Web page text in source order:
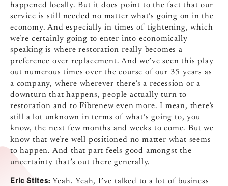
happened locally. But it does point to the fact that our
service is still needed no matter what’s going on in the
economy. And especially in times of tightening, which
we’re certainly going to enter into economically
speaking is where restoration really becomes a
preference over replacement. And we’ve seen this play
out numerous times over the course of our 35 years as
a company, where wherever there’s a recession or a
downturn that happens, people actually turn to
restoration and to Fibrenew even more. I mean, there’s
still a lot unknown in terms of what’s going to, you
know, the next few months and weeks to come. But we
know that we’re well positioned no matter what seems
to happen. And that part feels good amongst the
uncertainty that’s out there generally.
Eric Stites:Yeah. Yeah, I’ve talked to a lot of business